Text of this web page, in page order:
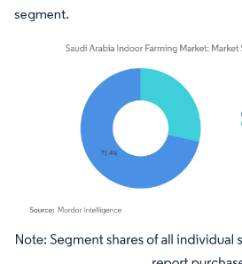
segment.
Image © Mordor Intelligence. Reuse requires